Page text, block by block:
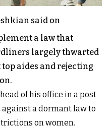
said on
a law that
largely thwarted
aides and rejecting
of his office in a post
a dormant law to
on women.